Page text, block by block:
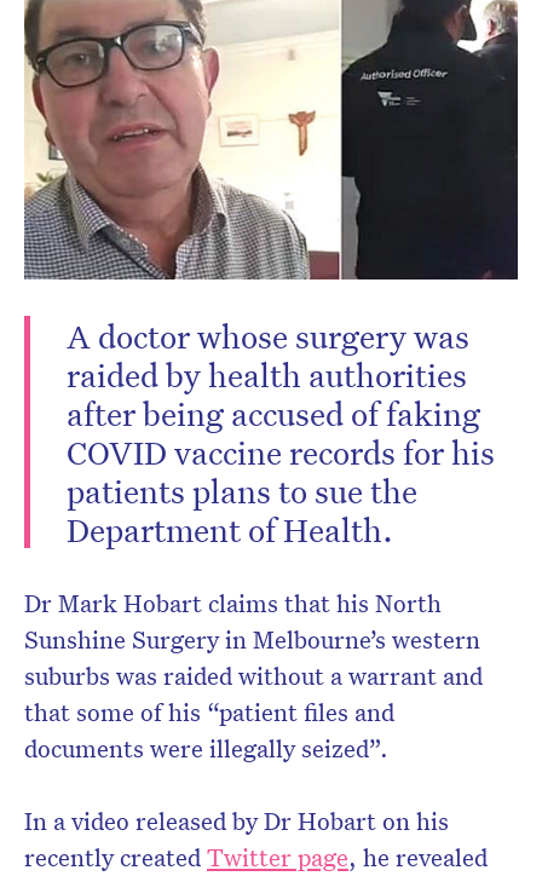
A doctor whose surgery was
raided by health authorities
after being accused of faking
COVID vaccine records for his
patients plans to sue the
Department of Health.
Dr Mark Hobart claims that his North
Sunshine Surgery in Melbourne’s western
suburbs was raided without a warrant and
that some of his “patient files and
documents were illegally seized”.
In a video released by Dr Hobart on his
recently createdTwitter page, he revealed